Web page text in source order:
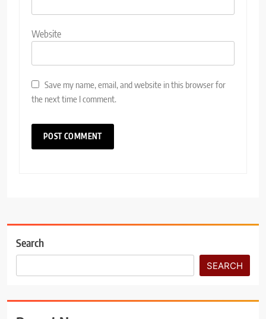
Website
Save my name, email, and website in this browser for
the next time I comment.
Search
SEARCH